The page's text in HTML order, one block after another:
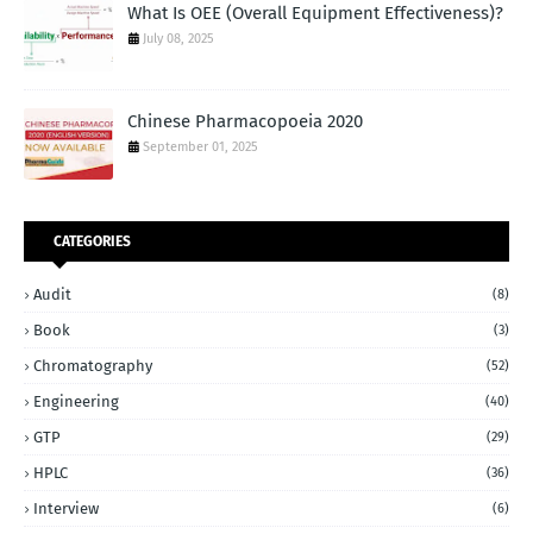
What Is OEE (Overall Equipment Effectiveness)?
July 08, 2025
Chinese Pharmacopoeia 2020
September 01, 2025
CATEGORIES
Audit (8)
Book (3)
Chromatography (52)
Engineering (40)
GTP (29)
HPLC (36)
Interview (6)